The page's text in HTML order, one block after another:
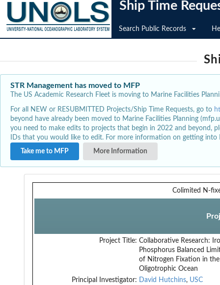
Ship Time
Search Public Records
STR Management has moved to MFP
The US Academic Research Fleet is moving to Marine Facilities
For all NEW or RESUBMITTED Projects/Ship Time Requests, go to
beyond have already been moved to Marine Facilities Planning
you need to make edits to projects that begin in 2022 and beyond,
IDs that you would like to edit. For more information on getting
Take me to MFP
More Information
Colimited N-
Project Title: Collaborative Research:
Phosphorus Balanced
of Nitrogen Fixation in the
Oligotrophic Ocean
Principal Investigator:
David Hutchins, USC